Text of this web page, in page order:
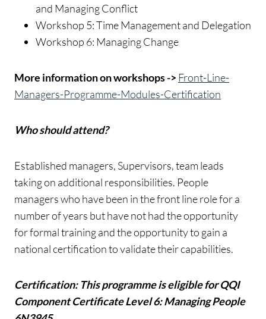
and Managing Conflict
Workshop 5: Time Management and Delegation
Workshop 6: Managing Change
More information on workshops ->Front-Line-
Managers-Programme-Modules-Certification
Who should attend?
Established managers, Supervisors, team leads
taking on additional responsibilities. People
managers who have been in the front line role for a
number of years but have not had the opportunity
for formal training and the opportunity to gain a
national certification to validate their capabilities.
Certification: This programme is eligible for QQI
Component Certificate Level 6: Managing People